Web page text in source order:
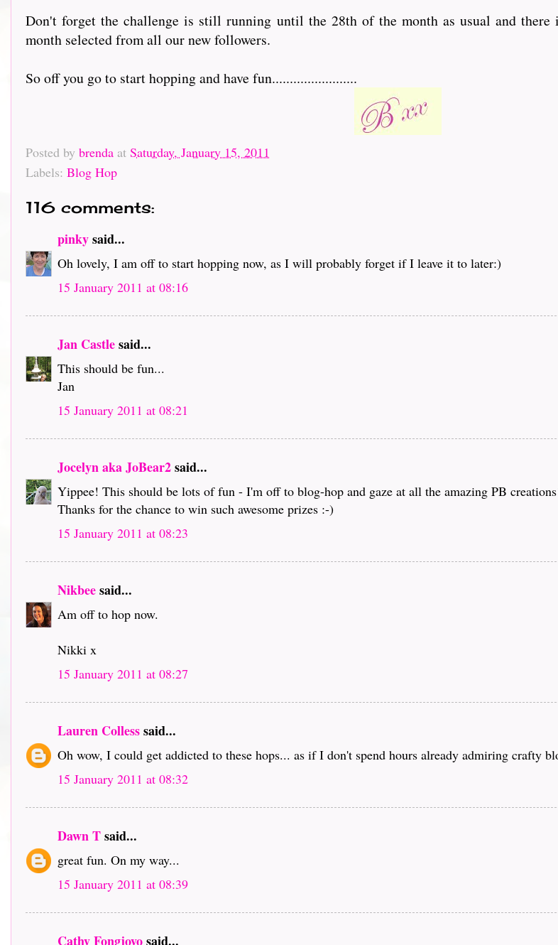
Don't forget the challenge is still running until the 28th of the month as usual and
month selected from all our new followers.
So off you go to start hopping and have fun........................
Posted by brenda at Saturday, January 15, 2011
Labels: Blog Hop
116 comments:
pinkysaid...
Oh lovely, I am off to start hopping now, as I will probably forget if I leave it to later:)
15 January 2011 at 08:16
Jan Castlesaid...
This should be fun...
Jan
15 January 2011 at 08:21
Jocelyn aka JoBear2said...
Yippee! This should be lots of fun - I'm off to blog-hop and gaze at all the amazing PB
Thanks for the chance to win such awesome prizes :-)
15 January 2011 at 08:23
Nikbeesaid...
Am off to hop now.
Nikki x
15 January 2011 at 08:27
Lauren Collesssaid...
Oh wow, I could get addicted to these hops... as if I don't spend hours already admiring crafty
15 January 2011 at 08:32
Dawn Tsaid...
great fun. On my way...
15 January 2011 at 08:39
Cathy Fongjoyosaid...